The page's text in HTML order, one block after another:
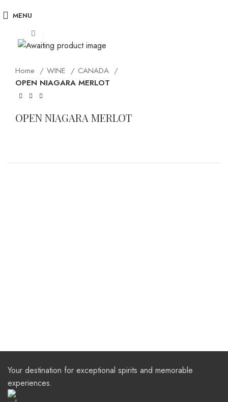
MENU
Home WINE
CANADA
OPEN NIAGARA MERLOT
OPEN NIAGARA MERLOT
Your destination for exceptional spirits and memorable
experiences.